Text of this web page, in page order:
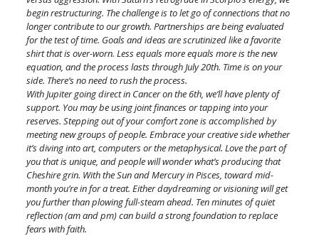
begin restructuring. The challenge is to let go of connections that no
longer contribute to our growth. Partnerships are being evaluated
for the test of time. Goals and ideas are scrutinized like a favorite
shirt that is over-worn. Less equals more equals more is the new
equation, and the process lasts through July 20th. Time is on your
side. There’s no need to rush the process.
With Jupiter going direct in Cancer on the 6th, we’ll have plenty of
support. You may be using joint finances or tapping into your
reserves. Stepping out of your comfort zone is accomplished by
meeting new groups of people. Embrace your creative side whether
it’s diving into art, computers or the metaphysical. Love the part of
you that is unique, and people will wonder what’s producing that
Cheshire grin. With the Sun and Mercury in Pisces, toward mid-
month you’re in for a treat. Either daydreaming or visioning will get
you further than plowing full-steam ahead. Ten minutes of quiet
reflection (am and pm) can build a strong foundation to replace
fears with faith.